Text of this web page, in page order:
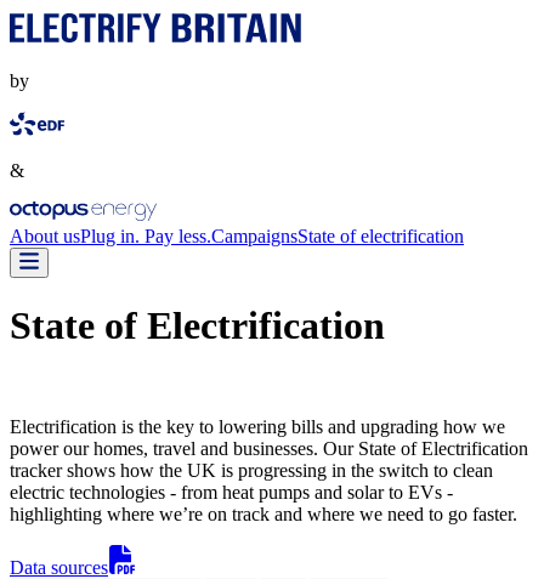
by
&
About usPlug in. Pay less.CampaignsState of electrification
State of Electrification
Electrification is the key to lowering bills and upgrading how we
power our homes, travel and businesses. Our State of Electrification
tracker shows how the UK is progressing in the switch to clean
electric technologies - from heat pumps and solar to EVs -
highlighting where we’re on track and where we need to go faster.
Data sources